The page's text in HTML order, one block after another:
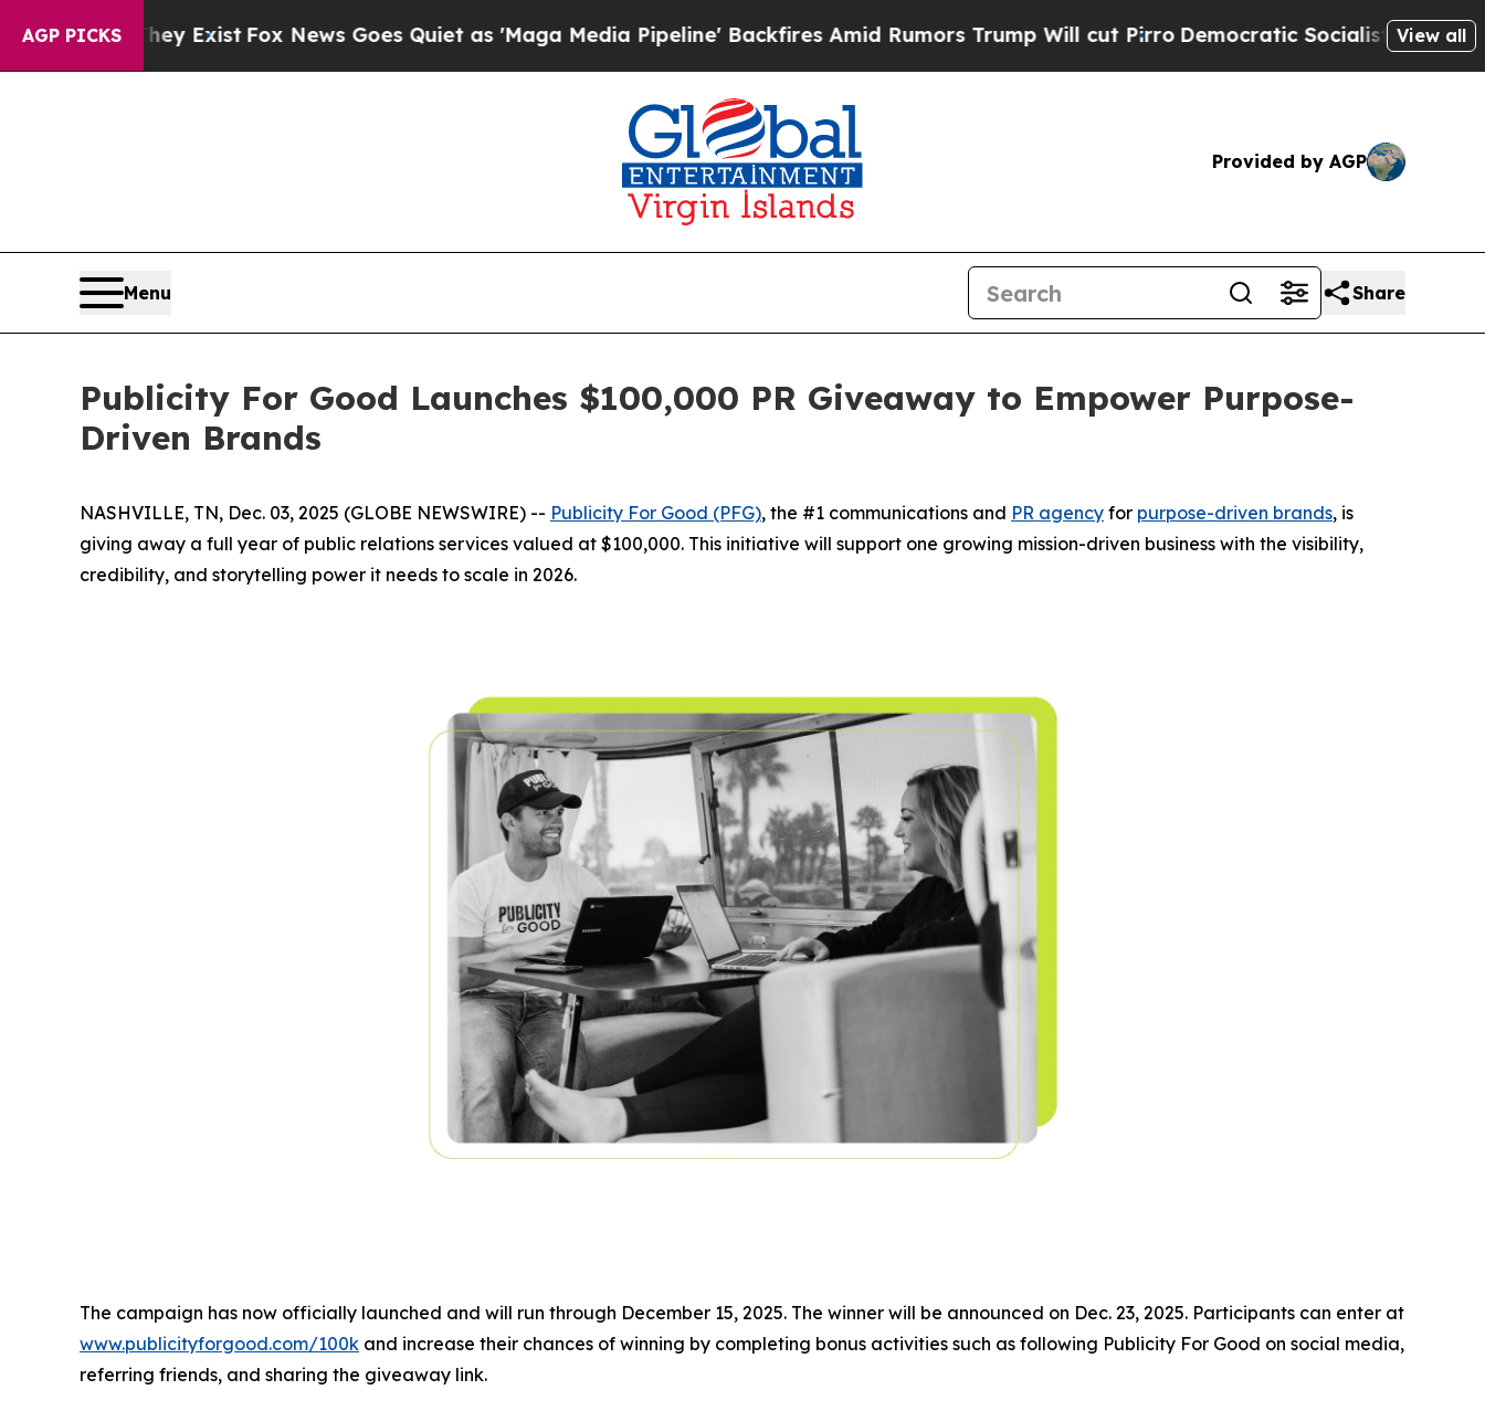
AGP PICKS
ExistFox News Goes Quiet as 'Maga Media Pipeline' Backfires Amid Rumors Trump Will cut Pirro Democratic Socialists of America Propose
View all
Provided by AGP
Menu Share
Publicity For Good Launches $100,000 PR Giveaway to Empower Purpose-
Driven Brands
NASHVILLE, TN, Dec. 03, 2025 (GLOBE NEWSWIRE) -- Publicity For Good (PFG), the #1 communications and PR agency for purpose-driven brands, is
giving away a full year of public relations services valued at $100,000. This initiative will support one growing mission-driven business with the visibility,
credibility, and storytelling power it needs to scale in 2026.
The campaign has now officially launched and will run through December 15, 2025. The winner will be announced on Dec. 23, 2025. Participants can enter at
www.publicityforgood.com/100k and increase their chances of winning by completing bonus activities such as following Publicity For Good on social media,
referring friends, and sharing the giveaway link.